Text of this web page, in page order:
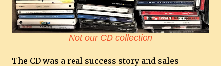
Not our CD collection
The CD was a real success story and sales